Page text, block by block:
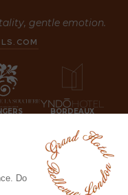
gentle emotion.
BORDEAUX